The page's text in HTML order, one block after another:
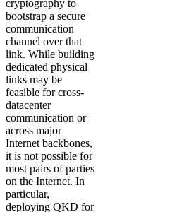
cryptography to
bootstrap a secure
communication
channel over that
link. While building
dedicated physical
links may be
feasible for cross-
datacenter
communication or
across major
Internet backbones,
it is not possible for
most pairs of parties
on the Internet. In
particular,
deploying QKD for